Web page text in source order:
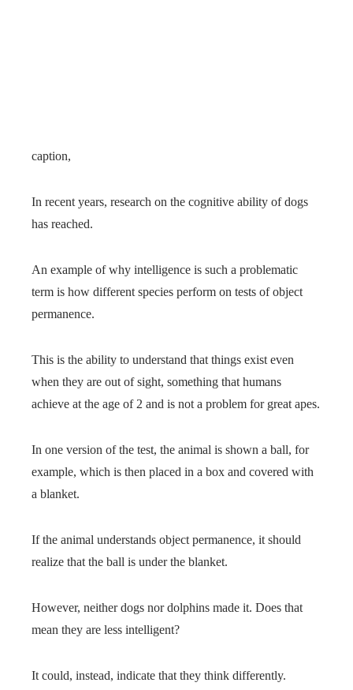
caption,
In recent years, research on the cognitive ability of dogs
has reached.
An example of why intelligence is such a problematic
term is how different species perform on tests of object
permanence.
This is the ability to understand that things exist even
when they are out of sight, something that humans
achieve at the age of 2 and is not a problem for great apes.
In one version of the test, the animal is shown a ball, for
example, which is then placed in a box and covered with
a blanket.
If the animal understands object permanence, it should
realize that the ball is under the blanket.
However, neither dogs nor dolphins made it. Does that
mean they are less intelligent?
It could, instead, indicate that they think differently.